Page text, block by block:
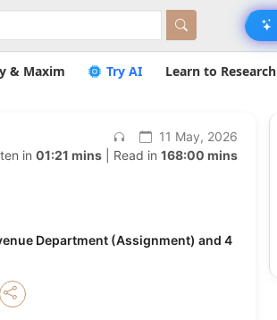
& Maxim Try AI Learn to Research
11 May, 2026
in 01:21 mins| Read in 168:00 mins
Department (Assignment) and 4